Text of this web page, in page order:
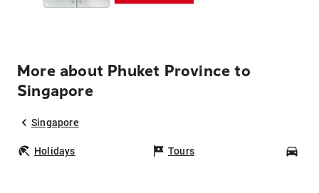
More about Phuket Province to
Singapore
Singapore
Holidays Tours